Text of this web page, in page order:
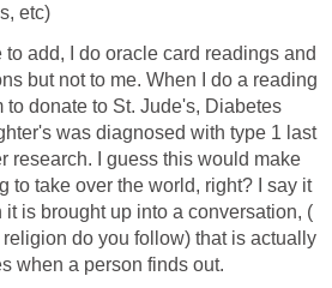
etc)
add, I do oracle card readings and
but not to me. When I do a reading
to donate to St. Jude's, Diabetes
was diagnosed with type 1 last
research. I guess this would make
to take over the world, right? I say it
it is brought up into a conversation, (
do you follow) that is actually
when a person finds out.